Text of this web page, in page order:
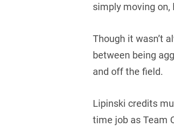
simply moving
Though it wasn’t
between being
and off the field.
Lipinski credits
time job as Team